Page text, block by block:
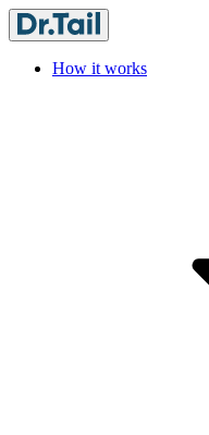
How it works